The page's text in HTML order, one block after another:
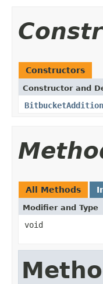
Constructors
Constructor and
All Methods
Modifier and Type
void